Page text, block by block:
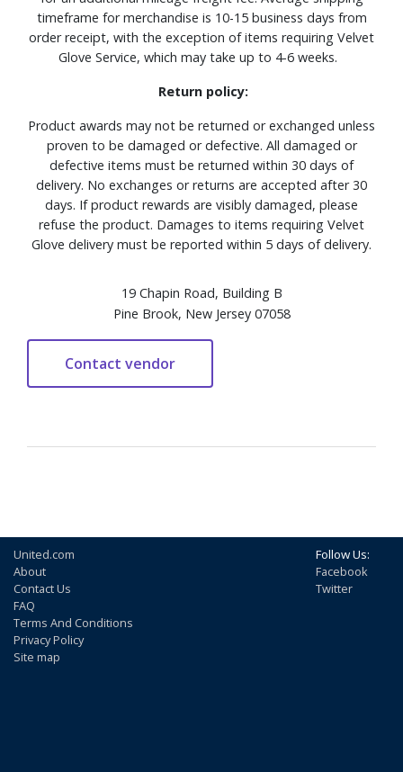
timeframe for merchandise is 10-15 business days from
order receipt, with the exception of items requiring Velvet
Glove Service, which may take up to 4-6 weeks.
Return policy:
Product awards may not be returned or exchanged unless
proven to be damaged or defective. All damaged or
defective items must be returned within 30 days of
delivery. No exchanges or returns are accepted after 30
days. If product rewards are visibly damaged, please
refuse the product. Damages to items requiring Velvet
Glove delivery must be reported within 5 days of delivery.
19 Chapin Road, Building B
Pine Brook, New Jersey 07058
United.com
About
Contact Us
FAQ
Terms And Conditions
Privacy Policy
Site map
Follow Us:
Facebook
Twitter